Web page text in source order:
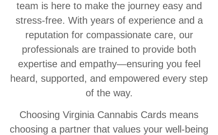
team is here to make the journey easy and
stress-free. With years of experience and a
reputation for compassionate care, our
professionals are trained to provide both
expertise and empathy—ensuring you feel
heard, supported, and empowered every step
of the way.
Choosing Virginia Cannabis Cards means
choosing a partner that values your well-being